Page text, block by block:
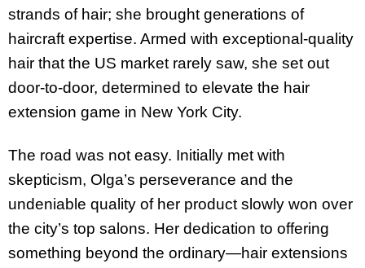
strands of hair; she brought generations of
haircraft expertise. Armed with exceptional-quality
hair that the US market rarely saw, she set out
door-to-door, determined to elevate the hair
extension game in New York City.
The road was not easy. Initially met with
skepticism, Olga’s perseverance and the
undeniable quality of her product slowly won over
the city’s top salons. Her dedication to offering
something beyond the ordinary—hair extensions